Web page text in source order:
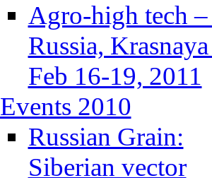
Agro-high tech
Russia,
Feb 16-19, 2011
Events 2010
Russian Grain:
Siberian vector